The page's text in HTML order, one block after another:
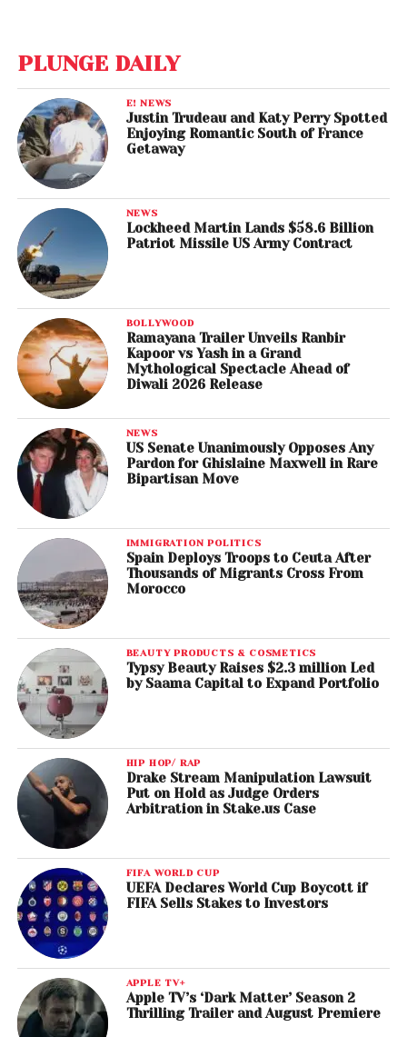
PLUNGE DAILY
E! NEWS
Justin Trudeau and Katy Perry Spotted
Enjoying Romantic South of France
Getaway
NEWS
Lockheed Martin Lands $58.6 Billion
Patriot Missile US Army Contract
BOLLYWOOD
Ramayana Trailer Unveils Ranbir
Kapoor vs Yash in a Grand
Mythological Spectacle Ahead of
Diwali 2026 Release
NEWS
US Senate Unanimously Opposes Any
Pardon for Ghislaine Maxwell in Rare
Bipartisan Move
IMMIGRATION POLITICS
Spain Deploys Troops to Ceuta After
Thousands of Migrants Cross From
Morocco
BEAUTY PRODUCTS & COSMETICS
Typsy Beauty Raises $2.3 million Led
by Saama Capital to Expand Portfolio
HIP HOP/ RAP
Drake Stream Manipulation Lawsuit
Put on Hold as Judge Orders
Arbitration in Stake.us Case
FIFA WORLD CUP
UEFA Declares World Cup Boycott if
FIFA Sells Stakes to Investors
APPLE TV+
Apple TV’s ‘Dark Matter’ Season 2
Thrilling Trailer and August Premiere